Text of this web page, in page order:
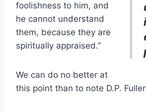
foolishness to him, and
he cannot understand
them, because they are
spiritually appraised.”
We can do no better at
this point than to note D.P.